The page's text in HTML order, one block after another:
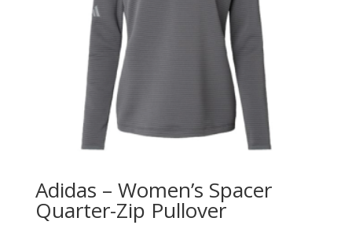
Adidas – Women’s Spacer
Quarter-Zip Pullover